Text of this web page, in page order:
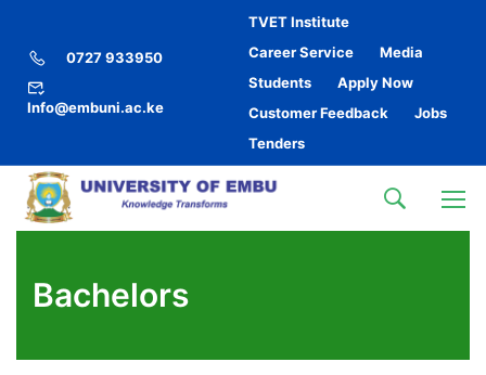
0727 933950
Info@embuni.ac.ke
TVET Institute
Career Service
Media
Students
Apply Now
Customer Feedback
Jobs
Tenders
Bachelors